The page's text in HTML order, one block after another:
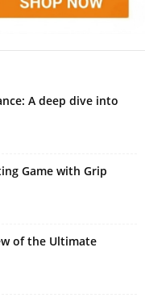
A deep dive into
Game with Grip
of the Ultimate